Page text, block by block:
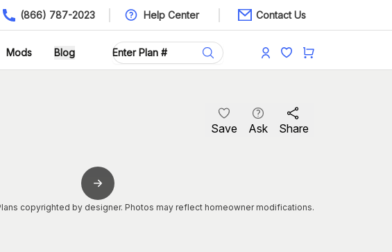
(866) 787-2023 Help Center Contact Us
Mods Blog
Save Ask Share
copyrighted by designer. Photos may reflect homeowner modifications.